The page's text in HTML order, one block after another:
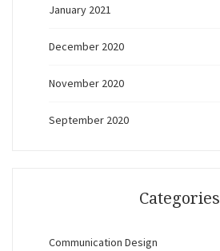
January 2021
December 2020
November 2020
September 2020
Categories
Communication Design